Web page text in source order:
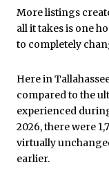
More listings
all it takes is one
to completely
Here in
compared to the
experienced
2026, there were
virtually
earlier.